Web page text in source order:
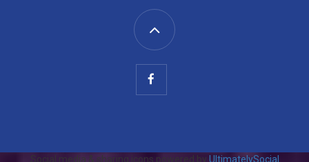
Social media & sharing icons powered by UltimatelySocial